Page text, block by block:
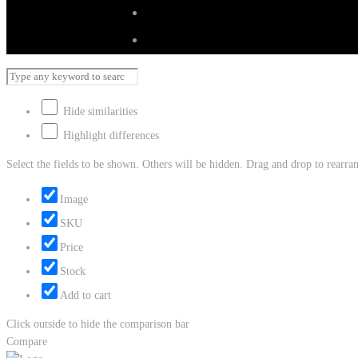
Hide similarities
Highlight differences
Select the fields to be shown. Others will be hidden. Drag and drop to
Image
SKU
Price
Stock
Add to cart
Click outside to hide the comparison bar
Compare